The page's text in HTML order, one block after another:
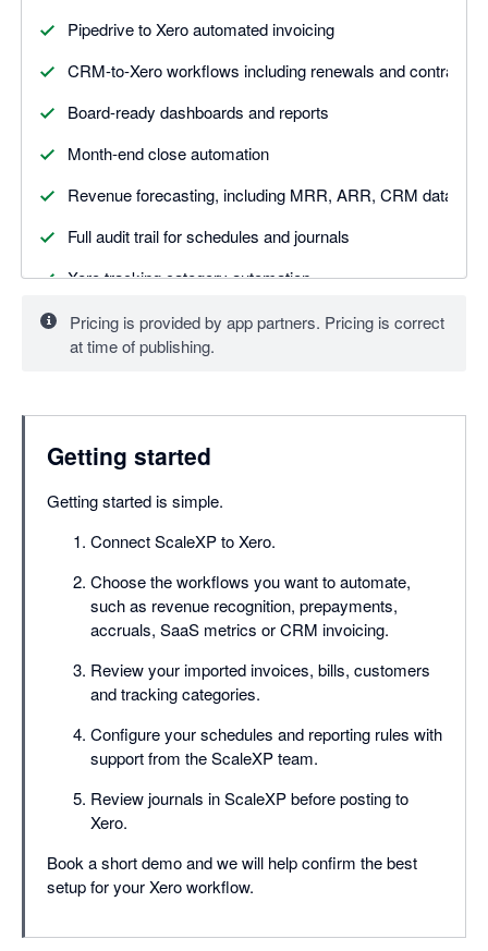
Pipedrive to Xero automated invoicing
CRM-to-Xero workflows including renewals and contract
Board-ready dashboards and reports
Month-end close automation
Revenue forecasting, including MRR, ARR, CRM data
Full audit trail for schedules and journals
Xero tracking category automation
Pricing is provided by app partners. Pricing is correct
at time of publishing.
Getting started
Getting started is simple.
Connect ScaleXP to Xero.
Choose the workflows you want to automate,
such as revenue recognition, prepayments,
accruals, SaaS metrics or CRM invoicing.
Review your imported invoices, bills, customers
and tracking categories.
Configure your schedules and reporting rules with
support from the ScaleXP team.
Review journals in ScaleXP before posting to
Xero.
Book a short demo and we will help confirm the best
setup for your Xero workflow.